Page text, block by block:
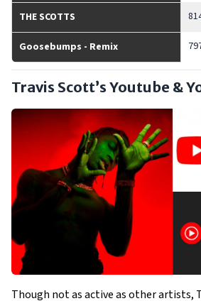
THE SCOTTS
Goosebumps - Remix
Travis Scott’s Youtube &
Though not as active as other artists,